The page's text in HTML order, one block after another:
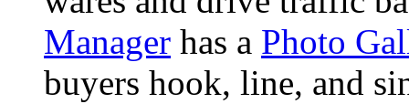
Manager has a Photo
buyers hook, line, and